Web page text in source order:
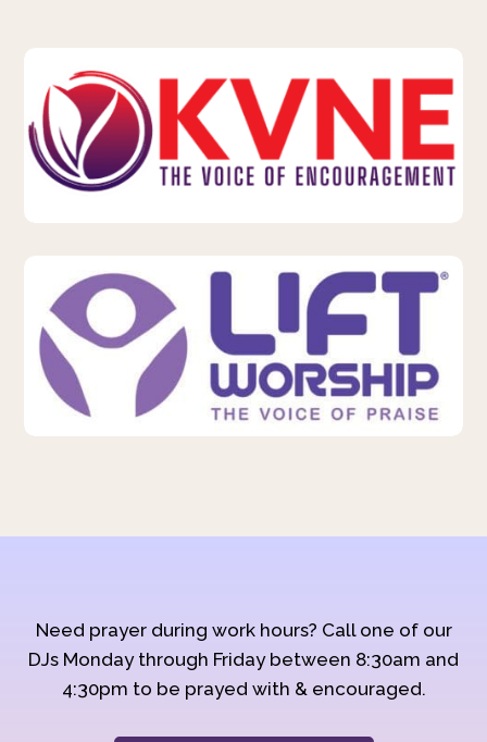
Need prayer during work hours? Call one of our
DJs Monday through Friday between 8:30am and
4:30pm to be prayed with & encouraged.